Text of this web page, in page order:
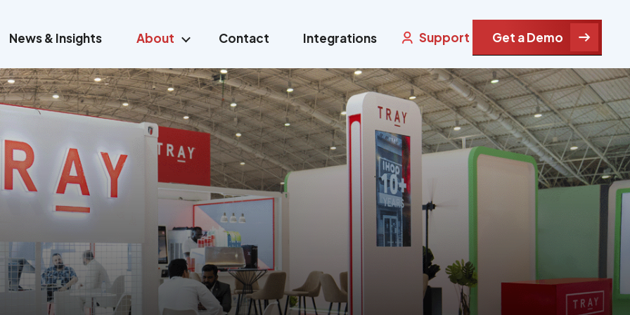
News & Insights About Contact Integrations Support Get a Demo